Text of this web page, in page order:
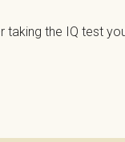
taking the IQ test